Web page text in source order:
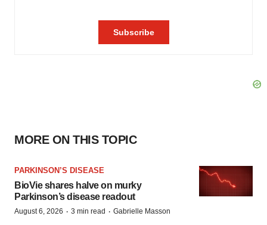
MORE ON THIS TOPIC
PARKINSON’S DISEASE
BioVie shares halve on murky
Parkinson’s disease readout
August 6, 2026 · 3 min read · Gabrielle Masson